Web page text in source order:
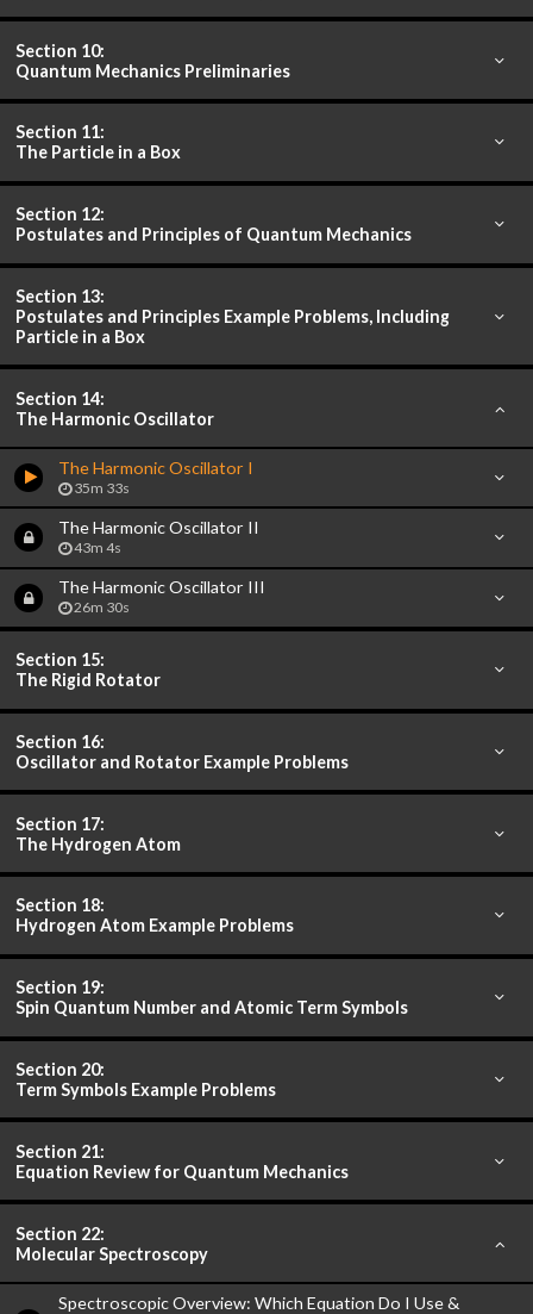
Section 10:
Quantum Mechanics Preliminaries
Section 11:
The Particle in a Box
Section 12:
Postulates and Principles of Quantum Mechanics
Section 13:
Postulates and Principles Example Problems, Including
Particle in a Box
Section 14:
The Harmonic Oscillator
The Harmonic Oscillator I
35m 33s
The Harmonic Oscillator II
43m 4s
The Harmonic Oscillator III
26m 30s
Section 15:
The Rigid Rotator
Section 16:
Oscillator and Rotator Example Problems
Section 17:
The Hydrogen Atom
Section 18:
Hydrogen Atom Example Problems
Section 19:
Spin Quantum Number and Atomic Term Symbols
Section 20:
Term Symbols Example Problems
Section 21:
Equation Review for Quantum Mechanics
Section 22:
Molecular Spectroscopy
Spectroscopic Overview: Which Equation Do I Use &